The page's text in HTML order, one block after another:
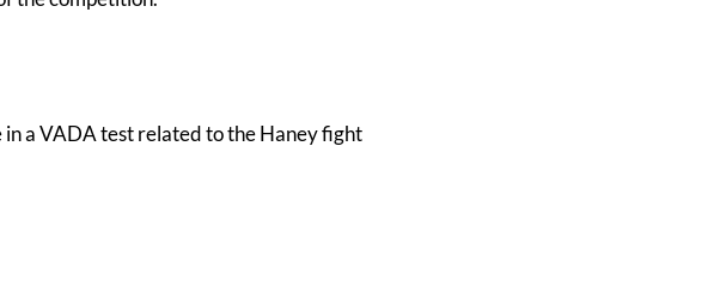
a VADA test related to the Haney fight